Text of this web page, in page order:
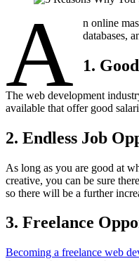
A n online
databases,
1.
The web development
available that offer good
2. Endless Job
​As long as you are good at
creative, you can be sure
so there will be a further
3. Freelance
Becoming a freelance web